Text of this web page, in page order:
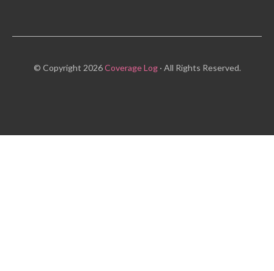
© Copyright 2026Coverage Log· All Rights Reserved.